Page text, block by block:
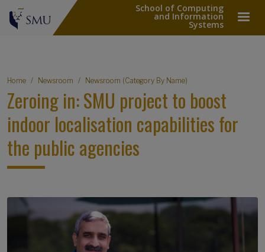
School of Computing
and Information
Systems
Breadcrumb
Home Newsroom Newsroom (Category By Name)
Zeroing in: SMU project to boost
indoor localisation capabilities for
the public agencies